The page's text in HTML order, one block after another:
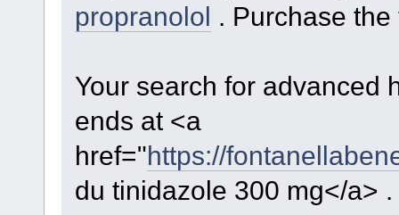
propranolol . Purchase
Your search for advanced
ends at <a
href="https://
du tinidazole 300 mg</a> .